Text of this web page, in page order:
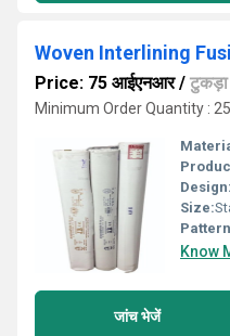
Woven Interlining
Price: 75 आईएनआर/ टुकड़ा
Minimum Order Quantity :
Design:
Size:
Know
जांच भेजें